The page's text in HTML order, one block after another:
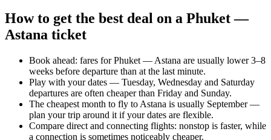
How to get the best deal on a Phuket —
Astana ticket
Book ahead: fares for Phuket — Astana are usually lower 3–8
weeks before departure than at the last minute.
Play with your dates — Tuesday, Wednesday and Saturday
departures are often cheaper than Friday and Sunday.
The cheapest month to fly to Astana is usually September —
plan your trip around it if your dates are flexible.
Compare direct and connecting flights: nonstop is faster, while
a connection is sometimes noticeably cheaper.